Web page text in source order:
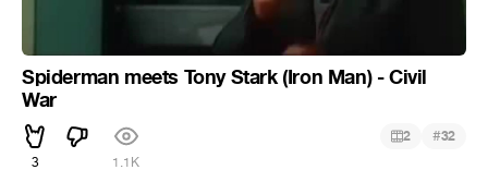
Spiderman meets Tony Stark (Iron Man) - Civil
War
3 1.1K
2 #32